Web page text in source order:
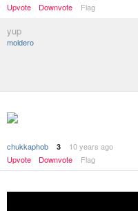
Upvote
Downvote Flag
yup
moldero
chukkaphob 3
10 years ago
Upvote
Downvote Flag